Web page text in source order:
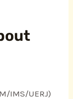
IMS/UERJ)